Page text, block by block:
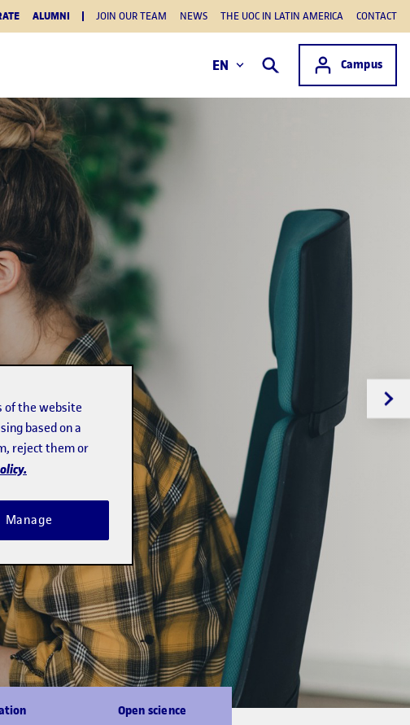
ALUMNI JOIN OUR TEAM NEWS THE UOC IN LATIN AMERICA CONTACT
Search
Access to
Campus
EN
Open science
of the website
based on a
reject them or
Manage